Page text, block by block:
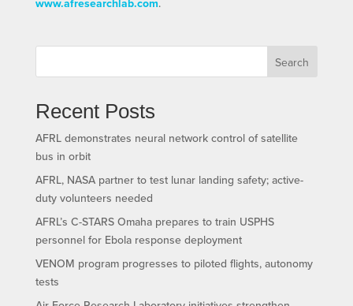
Search
Recent Posts
AFRL demonstrates neural network control of satellite
bus in orbit
AFRL, NASA partner to test lunar landing safety; active-
duty volunteers needed
AFRL’s C-STARS Omaha prepares to train USPHS
personnel for Ebola response deployment
VENOM program progresses to piloted flights, autonomy
tests